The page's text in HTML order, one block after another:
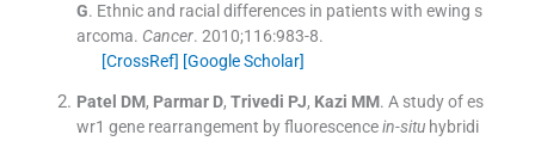
G. Ethnic and racial differences in patients with ewing s
arcoma. Cancer. 2010;116:983-8.
[CrossRef] [Google Scholar]
Patel DM, Parmar D, Trivedi PJ, Kazi MM. A study of es
wr1 gene rearrangement by fluorescencein-situhybridi